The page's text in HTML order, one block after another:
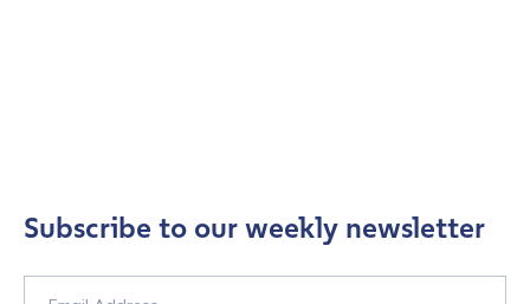
Subscribe to our weekly newsletter